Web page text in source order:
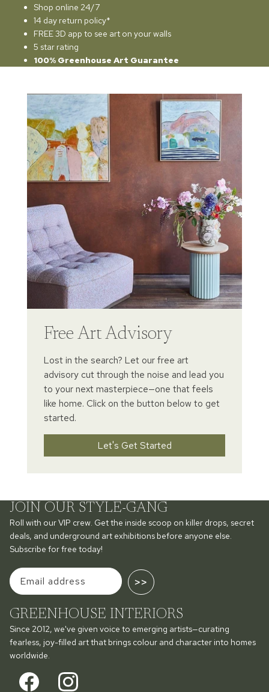
Shop online 24/7
14 day return policy*
FREE 3D app to see art on your walls
5 star rating
100% Greenhouse Art Guarantee
Free Art Advisory
Lost in the search? Let our free art
advisory cut through the noise and lead you
to your next masterpiece—one that feels
like home. Click on the button below to get
started.
Let's Get Started
JOIN OUR STYLE-GANG
Roll with our VIP crew. Get the inside scoop on killer drops, secret
deals, and underground art exhibitions before anyone else.
Subscribe for free today!
>>
GREENHOUSE INTERIORS
Since 2012, we've given voice to emerging artists—curating
fearless, joy-filled art that brings colour and character into homes
worldwide.